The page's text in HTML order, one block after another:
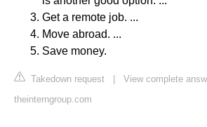
Get a remote job. ...
Move abroad. ...
Save money.
Takedown request
View complete
theinterngroup.com